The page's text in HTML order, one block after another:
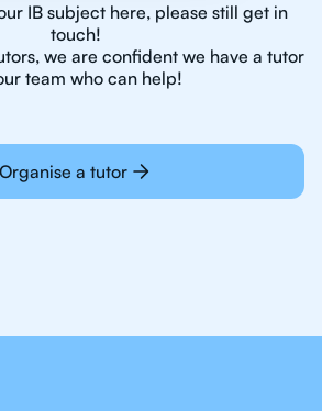
IB subject here, please still get in
touch!
we are confident we have a tutor
team who can help!
Organise a tutor